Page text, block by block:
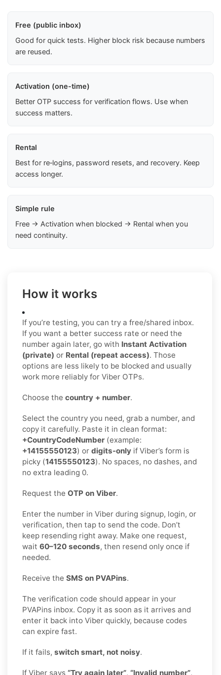
Free (public inbox)
Good for quick tests. Higher block risk because numbers
are reused.
Activation (one-time)
Better OTP success for verification flows. Use when
success matters.
Rental
Best for re‑logins, password resets, and recovery. Keep
access longer.
Simple rule
Free → Activation when blocked → Rental when you
need continuity.
How it works
If you’re testing, you can try a free/shared inbox.
If you want a better success rate or need the
number again later, go with Instant Activation
(private) or Rental (repeat access). Those
options are less likely to be blocked and usually
work more reliably for Viber OTPs.
Choose the country + number.
Select the country you need, grab a number, and
copy it carefully. Paste it in clean format:
+CountryCodeNumber (example:
+14155550123) or digits-only if Viber’s form is
picky (14155550123). No spaces, no dashes, and
no extra leading 0.
Request the OTP on Viber.
Enter the number in Viber during signup, login, or
verification, then tap to send the code. Don’t
keep resending right away. Make one request,
wait 60–120 seconds, then resend only once if
needed.
Receive the SMS on PVAPins.
The verification code should appear in your
PVAPins inbox. Copy it as soon as it arrives and
enter it back into Viber quickly, because codes
can expire fast.
If it fails, switch smart, not noisy.
If Viber says “Try again later”, “Invalid number”,